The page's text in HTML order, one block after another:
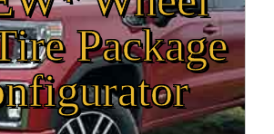
Package